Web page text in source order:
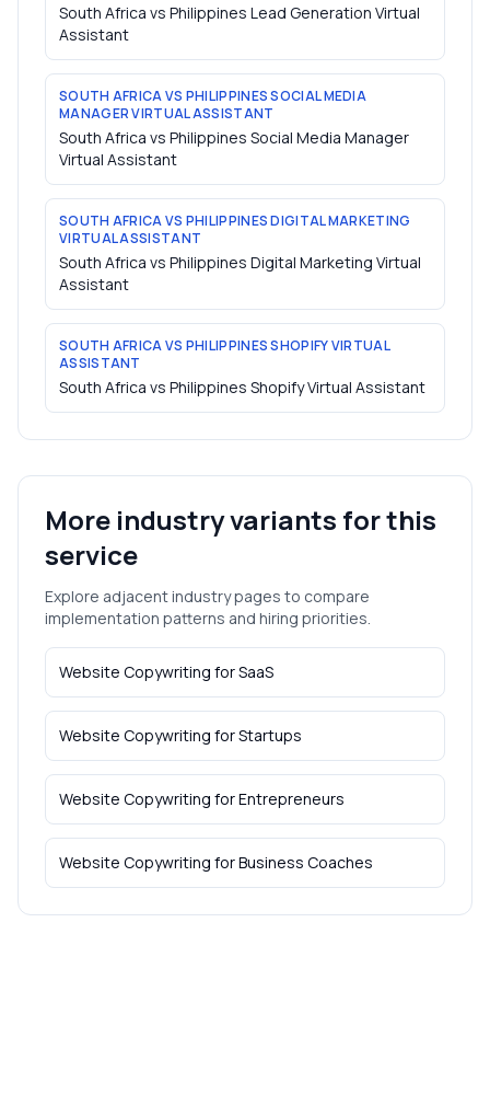
South Africa vs Philippines Lead Generation Virtual
Assistant
SOUTH AFRICA VS PHILIPPINES SOCIAL MEDIA
MANAGER VIRTUAL ASSISTANT
South Africa vs Philippines Social Media Manager
Virtual Assistant
SOUTH AFRICA VS PHILIPPINES DIGITAL MARKETING
VIRTUAL ASSISTANT
South Africa vs Philippines Digital Marketing Virtual
Assistant
SOUTH AFRICA VS PHILIPPINES SHOPIFY VIRTUAL
ASSISTANT
South Africa vs Philippines Shopify Virtual Assistant
More industry variants for this
service
Explore adjacent industry pages to compare
implementation patterns and hiring priorities.
Website Copywriting forSaaS
Website Copywriting forStartups
Website Copywriting forEntrepreneurs
Website Copywriting forBusiness Coaches